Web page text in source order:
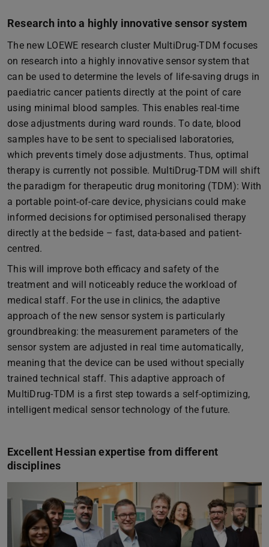
Research into a highly innovative sensor system
The new LOEWE research cluster MultiDrug-TDM focuses
on research into a highly innovative sensor system that
can be used to determine the levels of life-saving drugs in
paediatric cancer patients directly at the point of care
using minimal blood samples. This enables real-time
dose adjustments during ward rounds. To date, blood
samples have to be sent to specialised laboratories,
which prevents timely dose adjustments. Thus, optimal
therapy is currently not possible. MultiDrug-TDM will shift
the paradigm for therapeutic drug monitoring (TDM): With
a portable point-of-care device, physicians could make
informed decisions for optimised personalised therapy
directly at the bedside – fast, data-based and patient-
centred.
This will improve both efficacy and safety of the
treatment and will noticeably reduce the workload of
medical staff. For the use in clinics, the adaptive
approach of the new sensor system is particularly
groundbreaking: the measurement parameters of the
sensor system are adjusted in real time automatically,
meaning that the device can be used without specially
trained technical staff. This adaptive approach of
MultiDrug-TDM is a first step towards a self-optimizing,
intelligent medical sensor technology of the future.
Excellent Hessian expertise from different
disciplines